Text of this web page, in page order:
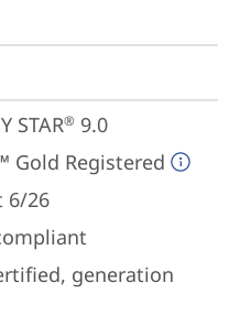
STAR® 9.0
Gold Registered
6/26
generation